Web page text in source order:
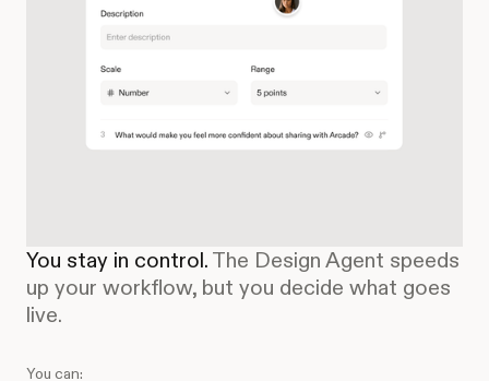
You stay in control. The Design Agent speeds
up your workflow, but you decide what goes
live.
You can: